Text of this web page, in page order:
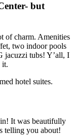
but
of charm. Amenities
two indoor pools
jacuzzi tubs! Y’all, I
it.
hotel suites.
It was beautifully
telling you about!